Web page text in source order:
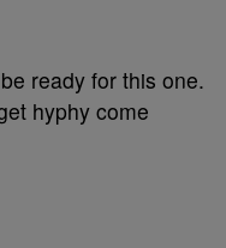
ready for this one.
hyphy come